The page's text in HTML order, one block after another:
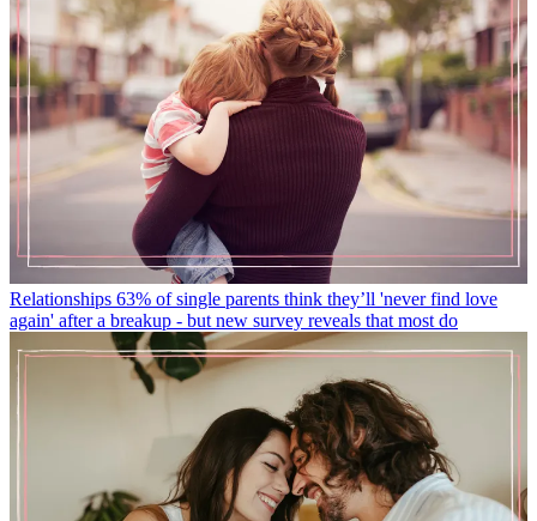
Relationships 63% of single parents think they’ll 'never find love
again' after a breakup - but new survey reveals that most do